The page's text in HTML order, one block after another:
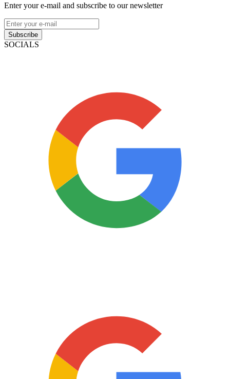
Enter your e-mail and subscribe to our newsletter
Subscribe
SOCIALS